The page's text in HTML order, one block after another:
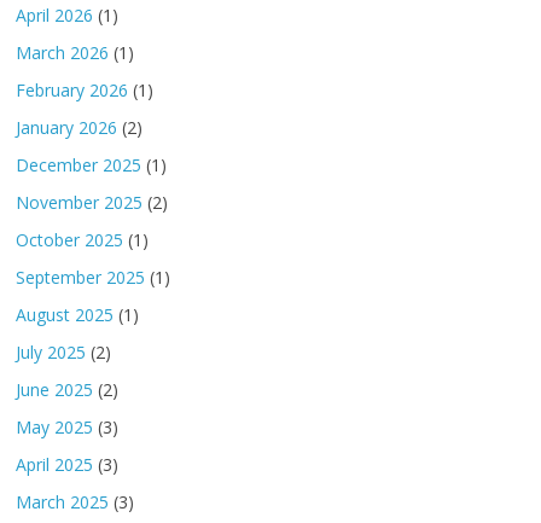
April 2026 (1)
March 2026 (1)
February 2026 (1)
January 2026 (2)
December 2025 (1)
November 2025 (2)
October 2025 (1)
September 2025 (1)
August 2025 (1)
July 2025 (2)
June 2025 (2)
May 2025 (3)
April 2025 (3)
March 2025 (3)